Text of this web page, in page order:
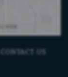
CONTACT US